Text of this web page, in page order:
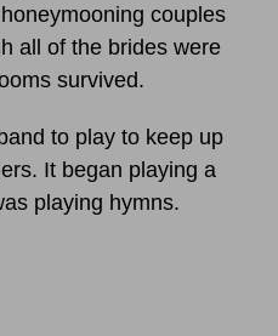
couples
all of the brides were
survived.
to play to keep up
It began playing a
playing hymns.